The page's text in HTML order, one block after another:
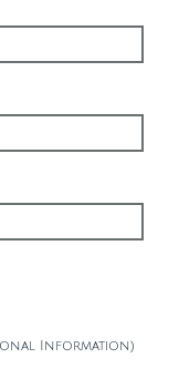
Information)